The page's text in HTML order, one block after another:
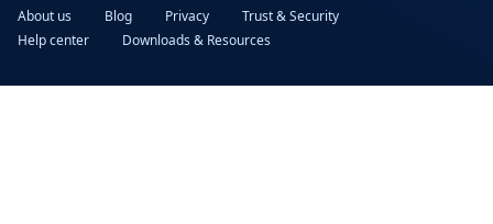
About us Blog Privacy
Trust & Security
Help center
Downloads & Resources